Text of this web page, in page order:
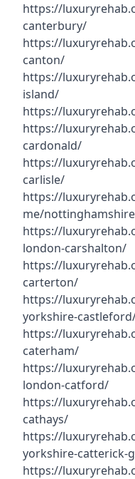
https://
canterbury/
https://
canton/
https://
island/
https://
https://
cardonald/
https://
carlisle/
https://
me/
https://
london-carshalton/
https://
carterton/
https://
yorkshire-
https://
caterham/
https://
london-catford/
https://
cathays/
https://
yorkshire-catterick-
https://